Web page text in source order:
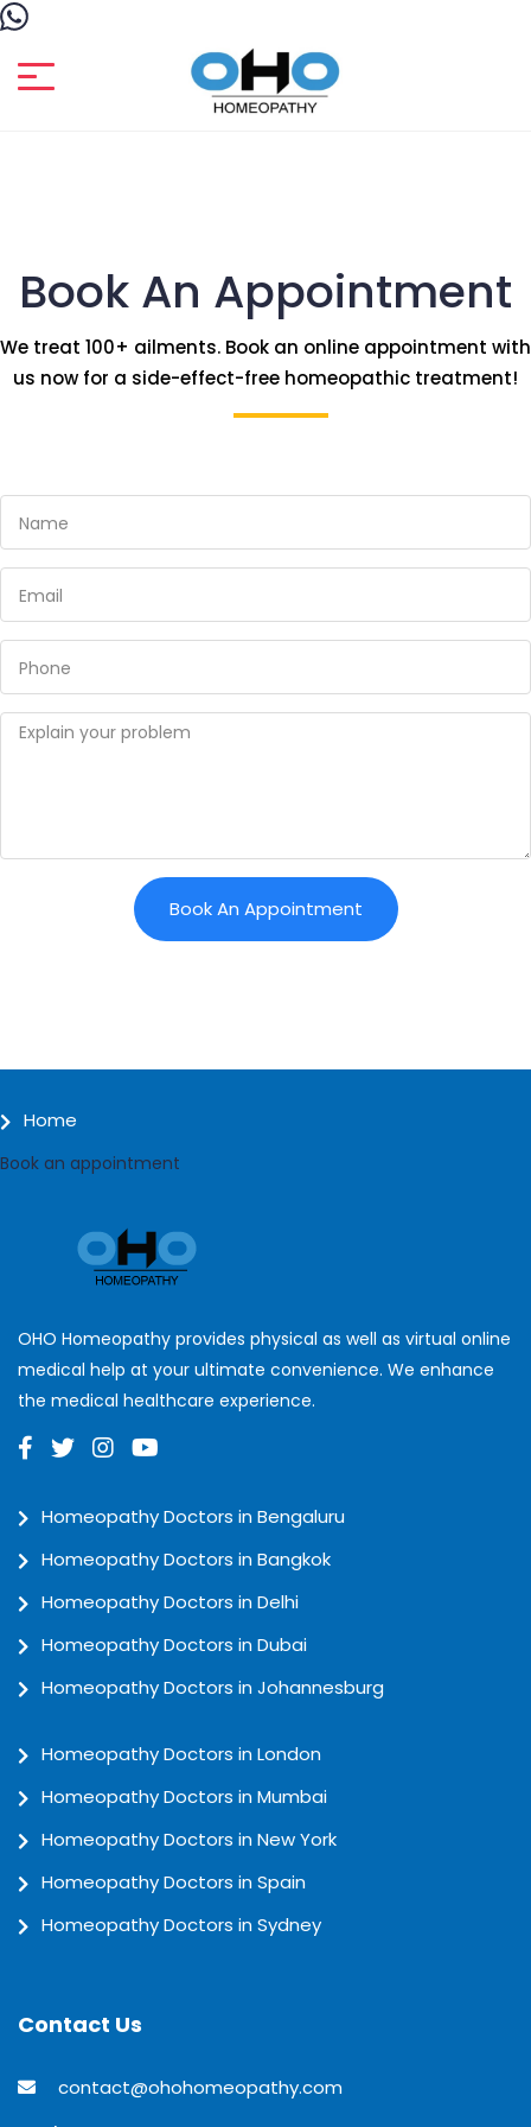
Book An Appointment
We treat 100+ ailments. Book an online appointment with
us now for a side-effect-free homeopathic treatment!
Book An Appointment
Home
Book an appointment
OHO Homeopathy provides physical as well as virtual online
medical help at your ultimate convenience. We enhance
the medical healthcare experience.
Homeopathy Doctors in Bengaluru
Homeopathy Doctors in Bangkok
Homeopathy Doctors in Delhi
Homeopathy Doctors in Dubai
Homeopathy Doctors in Johannesburg
Homeopathy Doctors in London
Homeopathy Doctors in Mumbai
Homeopathy Doctors in New York
Homeopathy Doctors in Spain
Homeopathy Doctors in Sydney
Contact Us
contact@ohohomeopathy.com